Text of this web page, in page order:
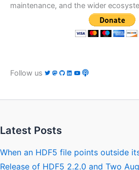
maintenance, and the wider
Follow us
Latest Posts
When an HDF5 file points outside
Release of HDF5 2.2.0 and Two